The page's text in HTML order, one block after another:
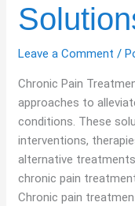
Leave a Comment /
Chronic Pain
approaches to
conditions. These
interventions,
alternative
chronic pain
Chronic pain